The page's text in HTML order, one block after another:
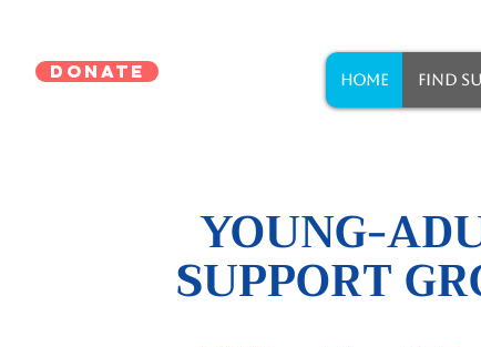
DONATE HOME FIND
YOUNG-
SUPPORT